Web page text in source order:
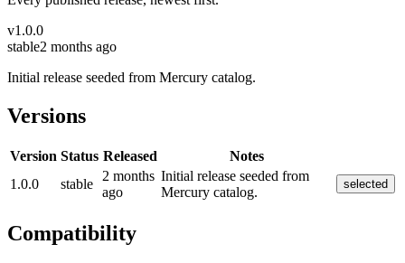
v1.0.0
stable2 months ago
Initial release seeded from Mercury catalog.
Versions
Version Status Released
Notes
1.0.0
stable
2 months
ago
Initial release seeded from
Mercury catalog.
selected
Compatibility